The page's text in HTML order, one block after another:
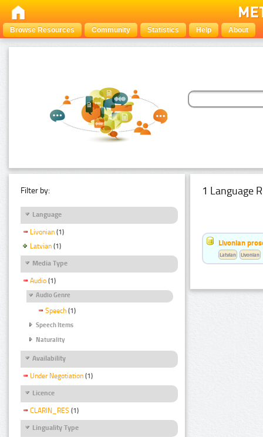
Browse Resources Community Statistics Help About
Filter by:
Language
Livonian (1)
Latvian (1)
Media Type
Audio (1)
Audio Genre
Speech (1)
Speech Items
Naturality
Availability
Under Negotiation (1)
Licence
CLARIN_RES (1)
Linguality Type
1 Language
Livonian
Latvian Livonian